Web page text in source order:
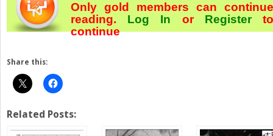
Only gold members can continue
reading. Log In or Register
continue
Share this:
Related Posts: